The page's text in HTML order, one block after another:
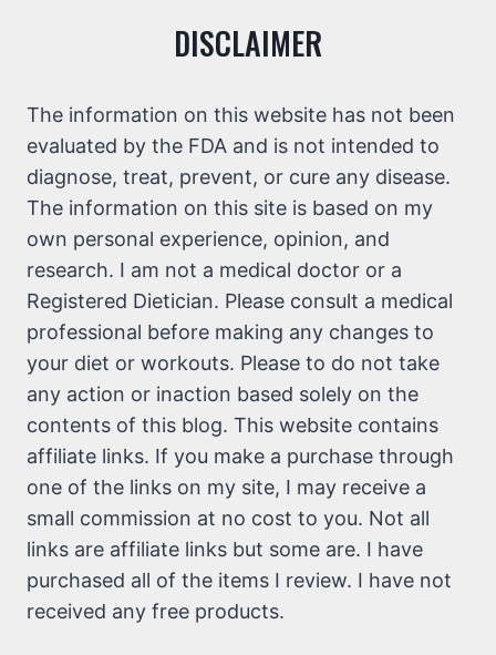
DISCLAIMER
The information on this website has not been
evaluated by the FDA and is not intended to
diagnose, treat, prevent, or cure any disease.
The information on this site is based on my
own personal experience, opinion, and
research. I am not a medical doctor or a
Registered Dietician. Please consult a medical
professional before making any changes to
your diet or workouts. Please to do not take
any action or inaction based solely on the
contents of this blog. This website contains
affiliate links. If you make a purchase through
one of the links on my site, I may receive a
small commission at no cost to you. Not all
links are affiliate links but some are. I have
purchased all of the items I review. I have not
received any free products.